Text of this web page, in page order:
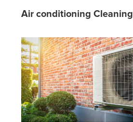
Air conditioning Cleaning